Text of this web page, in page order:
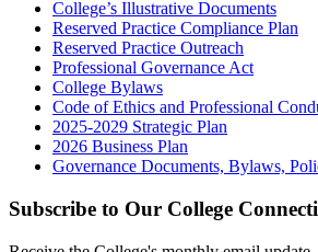
College’s Illustrative Documents
Reserved Practice Compliance Plan
Reserved Practice Outreach
Professional Governance Act
College Bylaws
Code of Ethics and Professional
2025-2029 Strategic Plan
2026 Business Plan
Governance Documents, Bylaws,
Subscribe to Our College